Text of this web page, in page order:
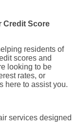
Credit Score
residents of
scores and
looking to be
rates, or
here to assist you.
services designed